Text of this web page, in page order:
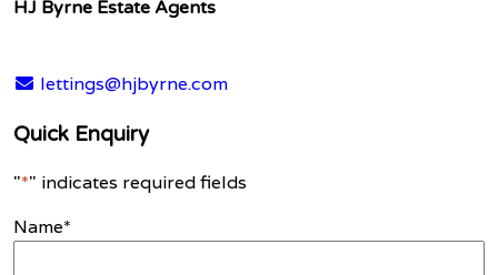
HJ Byrne Estate Agents
lettings@hjbyrne.com
Quick Enquiry
"*" indicates required fields
Name*